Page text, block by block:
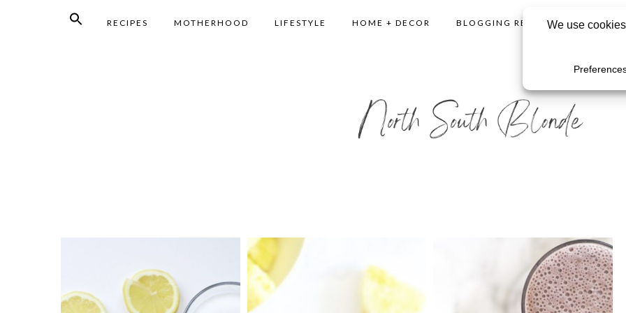
RECIPES MOTHERHOOD LIFESTYLE HOME + DECOR BLOGGING RESOURCES